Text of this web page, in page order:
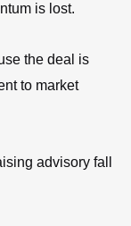
is lost.
the deal is
to market
advisory fall